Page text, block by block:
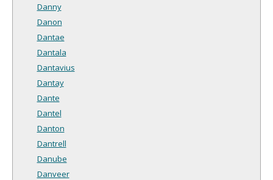
Danny
Danon
Dantae
Dantala
Dantavius
Dantay
Dante
Dantel
Danton
Dantrell
Danube
Danveer